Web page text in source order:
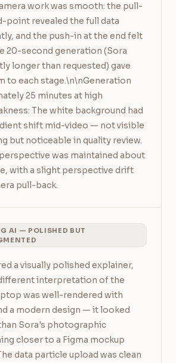
work was smooth: the pull-
point revealed the full data
and the push-in at the end felt
20-second generation (Sora
longer than requested) gave
to each stage.\n\nGeneration
25 minutes at high
The white background had
shift mid-video — not visible
but noticeable in quality review.
was maintained about
with a slight perspective drift
pull-back.
AI — POLISHED BUT
a visually polished explainer,
interpretation of the
was well-rendered with
a modern design — it looked
Sora's photographic
closer to a Figma mockup
data particle upload was clean